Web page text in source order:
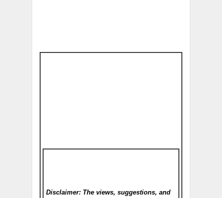
Disclaimer: The views, suggestions, and